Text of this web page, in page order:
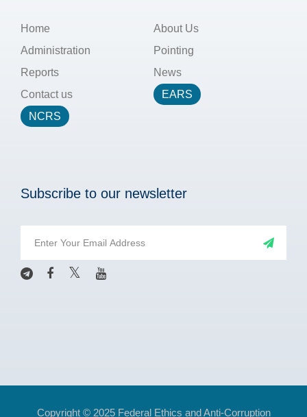
Home
About Us
Administration
Pointing
Reports
News
Contact us
EARS
NCRS
Subscribe to our newsletter
Copyright © 2025 Federal Ethics and Anti-Corruption